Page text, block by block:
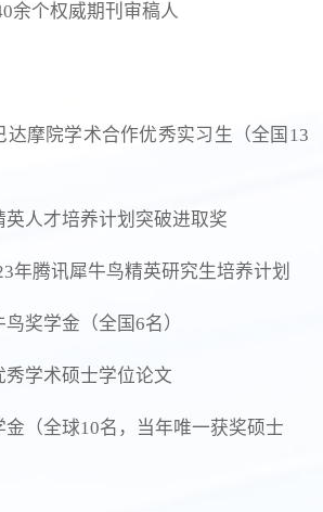
余个权威期刊审稿人
达摩院学术合作优秀实习生（全国13
英人才培养计划突破进取奖
年腾讯犀牛鸟精英研究生培养计划
奖学金（全国6名）
秀学术硕士学位论文
金（全球10名，当年唯一获奖硕士